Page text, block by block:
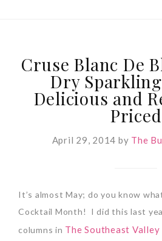
Cruse Blanc De
Dry
Delicious and
Priced
April 29, 2014 by The
It’s almost May; do you know
Cocktail Month!
I did this last
columns in The Southeast Valley